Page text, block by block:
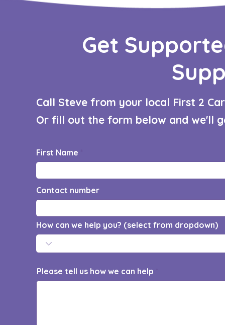
Get
Call Steve from your local First 2
Or fill out the form below and we'll
First Name
Contact number
How can we help you? (select from dropdown)
Please tell us how we can help